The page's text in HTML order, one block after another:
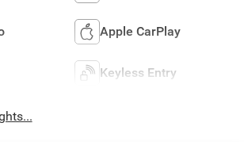
Apple CarPlay
Keyless Entry